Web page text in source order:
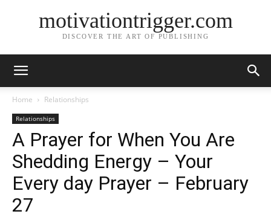
motivationtrigger.com
DISCOVER THE ART OF PUBLISHING
Home Relationships
Relationships
A Prayer for When You Are
Shedding Energy – Your
Every day Prayer – February
27